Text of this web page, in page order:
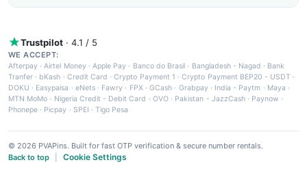
Trustpilot · 4.1 / 5
WE ACCEPT:
Afterpay ·Airtel Money·Apple Pay · Banco do Brasil · Bangladesh - Nagad · Bank
Tranfer · bKash · Credit Card ·Crypto Payment 1 ·Crypto Payment BEP20 - USDT ·
DOKU · Easypaisa · eNets· Fawry · FPX ·GCash · Grabpay· India - Paytm · Maya ·
MTN MoMo · Nigeria Credit - Debit Card · OVO· Pakistan - JazzCash· Paynow ·
Phonepe · Picpay · SPEI ·Tigo Pesa
© 2026 PVAPins. Built for fast OTP verification & secure number rentals.
Back to top
Cookie Settings